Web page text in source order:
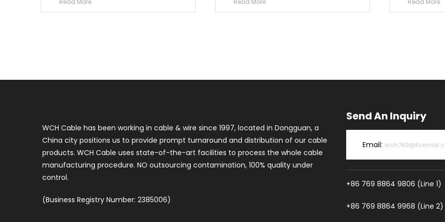
WCH Cable has been working in cable & wire since 1997, located in Dongguan, a
China city positions us to provide prompt turnaround and distribution of our cable
products. WCH Cable uses state-of-the-art facilities to process the whole cable
manufacturing procedure. NO outsourcing contamination, 100% quality under
control.
(Business Registry Number: 2385006)
Send An Inquiry
Email:
+86 769 8864 9806 (Line 1)
+86 769 8864 9968 (Line 2)